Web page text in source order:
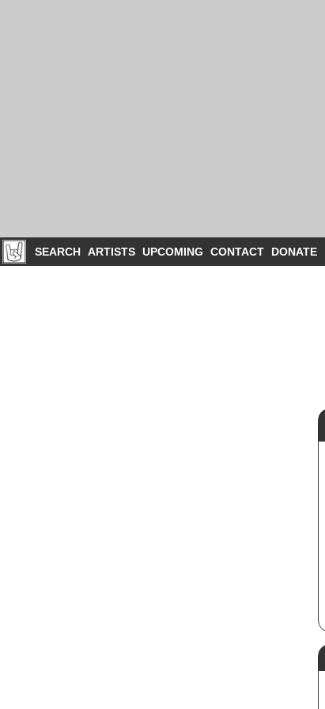
SEARCH ARTISTS UPCOMING CONTACT DONATE